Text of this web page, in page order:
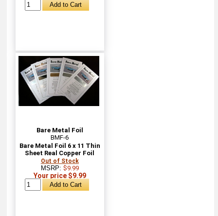
Bare Metal Foil
BMF-6
Bare Metal Foil 6 x 11 Thin
Sheet Real Copper Foil
Out of Stock
MSRP: $9.99
Your price $9.99